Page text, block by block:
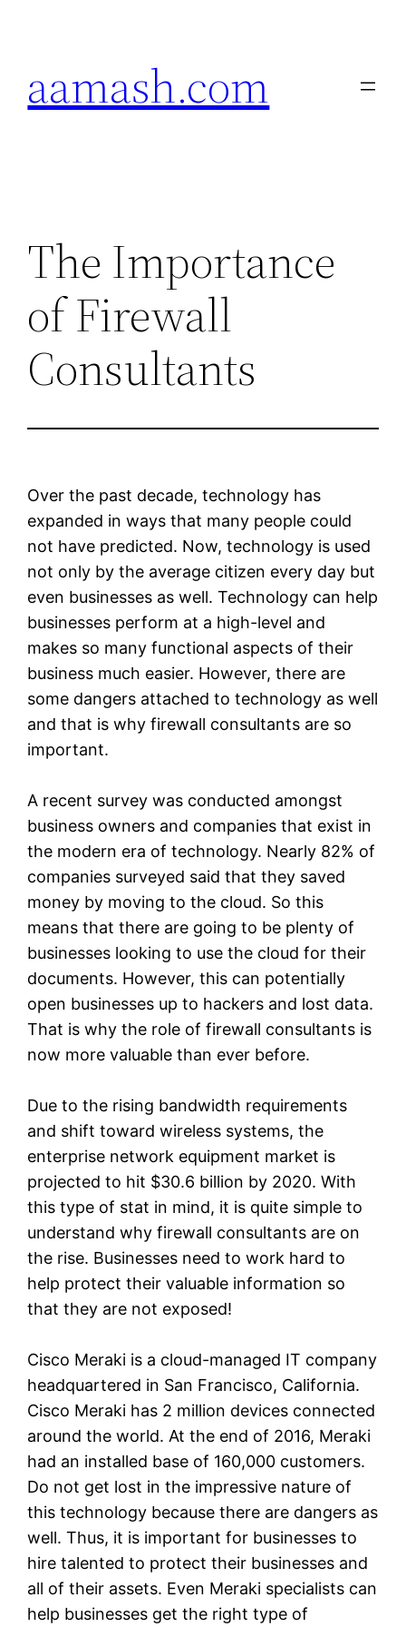
aamash.com
The Importance
of Firewall
Consultants
Over the past decade, technology has
expanded in ways that many people could
not have predicted. Now, technology is used
not only by the average citizen every day but
even businesses as well. Technology can help
businesses perform at a high-level and
makes so many functional aspects of their
business much easier. However, there are
some dangers attached to technology as well
and that is why firewall consultants are so
important.
A recent survey was conducted amongst
business owners and companies that exist in
the modern era of technology. Nearly 82% of
companies surveyed said that they saved
money by moving to the cloud. So this
means that there are going to be plenty of
businesses looking to use the cloud for their
documents. However, this can potentially
open businesses up to hackers and lost data.
That is why the role of firewall consultants is
now more valuable than ever before.
Due to the rising bandwidth requirements
and shift toward wireless systems, the
enterprise network equipment market is
projected to hit $30.6 billion by 2020. With
this type of stat in mind, it is quite simple to
understand why firewall consultants are on
the rise. Businesses need to work hard to
help protect their valuable information so
that they are not exposed!
Cisco Meraki is a cloud-managed IT company
headquartered in San Francisco, California.
Cisco Meraki has 2 million devices connected
around the world. At the end of 2016, Meraki
had an installed base of 160,000 customers.
Do not get lost in the impressive nature of
this technology because there are dangers as
well. Thus, it is important for businesses to
hire talented to protect their businesses and
all of their assets. Even Meraki specialists can
help businesses get the right type of